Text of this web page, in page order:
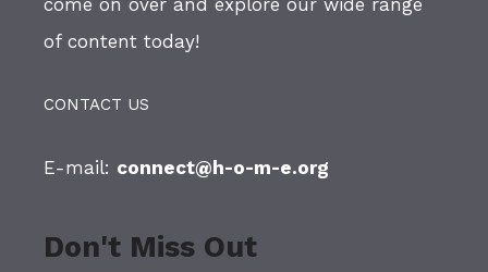
come on over and explore our wide range
of content today!
CONTACT US
E-mail: connect@h-o-m-e.org
Don't Miss Out